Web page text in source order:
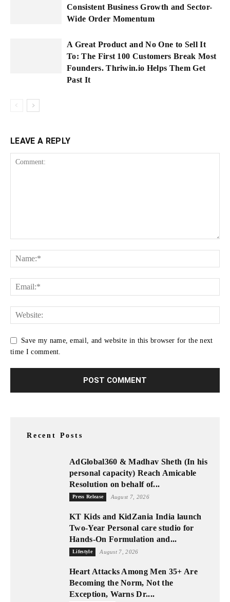
Consistent Business Growth and Sector-
Wide Order Momentum
A Great Product and No One to Sell It
To: The First 100 Customers Break Most
Founders. Thriwin.io Helps Them Get
Past It
LEAVE A REPLY
Save my name, email, and website in this browser for the next
time I comment.
Recent Posts
AdGlobal360 & Madhav Sheth (In his
personal capacity) Reach Amicable
Resolution on behalf of...
Press Release August 7, 2026
KT Kids and KidZania India launch
Two-Year Personal care studio for
Hands-On Formulation and...
Lifestyle August 7, 2026
Heart Attacks Among Men 35+ Are
Becoming the Norm, Not the
Exception, Warns Dr....